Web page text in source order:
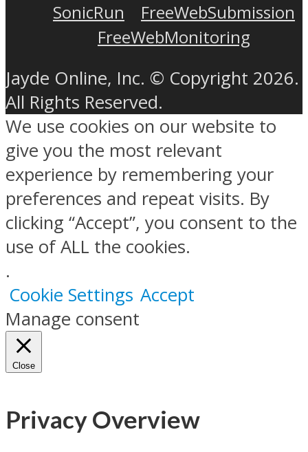
SonicRun
FreeWebSubmission
FreeWebMonitoring
Jayde Online, Inc. © Copyright 2026.
All Rights Reserved.
We use cookies on our website to
give you the most relevant
experience by remembering your
preferences and repeat visits. By
clicking “Accept”, you consent to the
use of ALL the cookies.
.
Cookie Settings Accept
Manage consent
Close
Privacy Overview